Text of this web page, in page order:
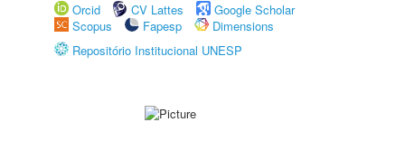
Orcid
CV Lattes
Google Scholar
Scopus
Fapesp
Dimensions
Repositório Institucional UNESP